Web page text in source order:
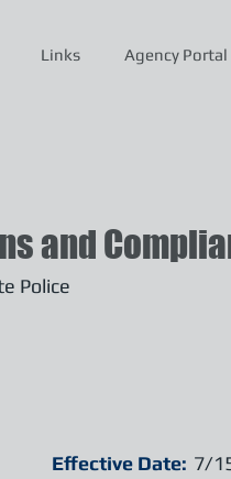
Links Agency Portal
Police
and
Effective Date: 7/